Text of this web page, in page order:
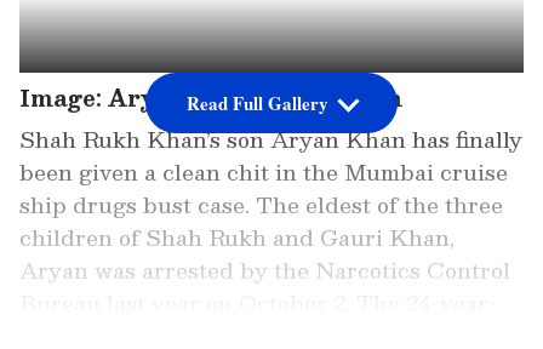
Image: Aryan Khan/Instagram
Shah Rukh Khan’s son Aryan Khan has finally
been given a clean chit in the Mumbai cruise
ship drugs bust case. The eldest of the three
children of Shah Rukh and Gauri Khan,
Aryan was arrested by the Narcotics Control
Read Full Gallery